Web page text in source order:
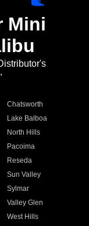
Mini
Chatsworth
Lake Balboa
North Hills
Pacoima
Reseda
Sun Valley
Sylmar
Valley Glen
West Hills